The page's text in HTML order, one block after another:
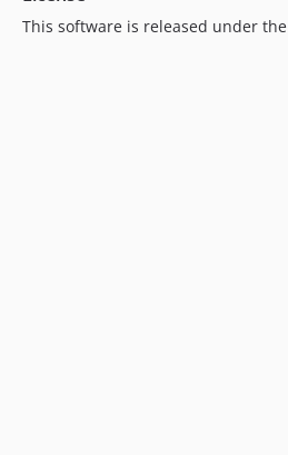
This software is released under the